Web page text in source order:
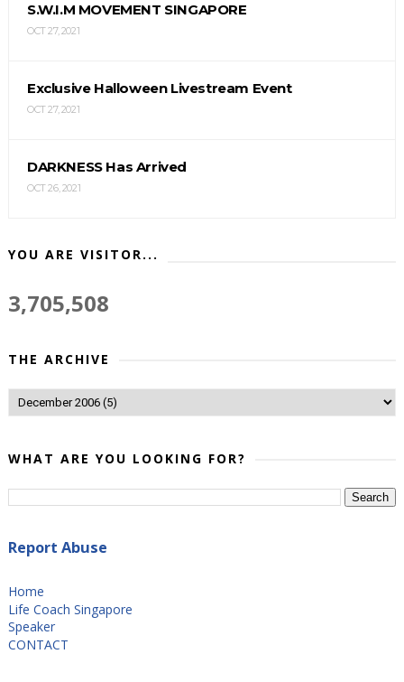
S.W.I.M MOVEMENT SINGAPORE
OCT 27, 2021
Exclusive Halloween Livestream Event
OCT 27, 2021
DARKNESS Has Arrived
OCT 26, 2021
YOU ARE VISITOR...
3,705,508
THE ARCHIVE
WHAT ARE YOU LOOKING FOR?
Report Abuse
Home
Life Coach Singapore
Speaker
CONTACT